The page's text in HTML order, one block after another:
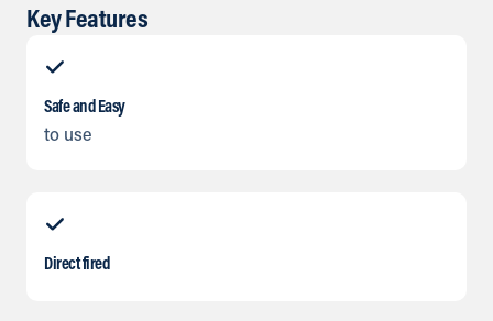
Key Features
Safe and Easy
to use
Direct fired